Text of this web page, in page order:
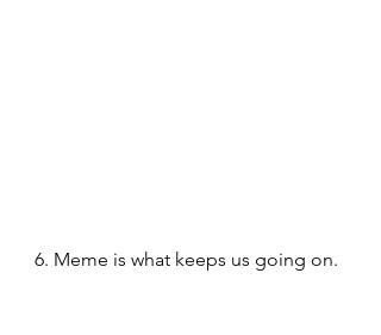
6. Meme is what keeps us going on.